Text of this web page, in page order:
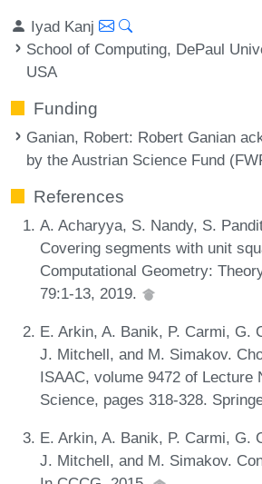
Iyad Kanj
School of Computing, DePaul
USA
Funding
Ganian, Robert: Robert Ganian
by the Austrian Science Fund
References
A. Acharyya, S. Nandy, S.
Covering segments with unit
Computational Geometry:
79:1-13, 2019.
E. Arkin, A. Banik, P. Carmi, G.
J. Mitchell, and M. Simakov.
ISAAC, volume 9472 of Lecture
Science, pages 318-328.
E. Arkin, A. Banik, P. Carmi, G.
J. Mitchell, and M. Simakov.